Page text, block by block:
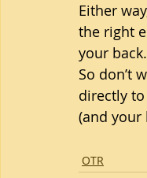
Either
the right
your back.
So don’t
directly
(and your
OTR